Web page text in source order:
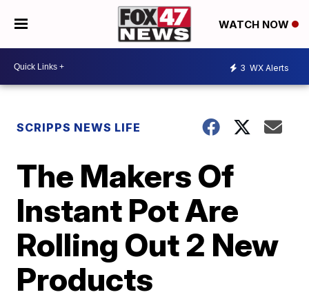
WATCH NOW
3 WX Alerts
SCRIPPS NEWS LIFE
The Makers Of
Instant Pot Are
Rolling Out 2 New
Products